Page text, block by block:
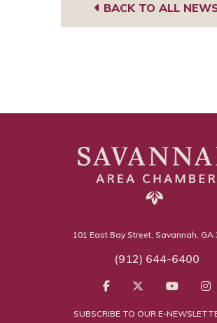
BACK TO ALL
101 East Bay Street, Savannah, GA
(912) 644-6400
SUBSCRIBE TO OUR E-